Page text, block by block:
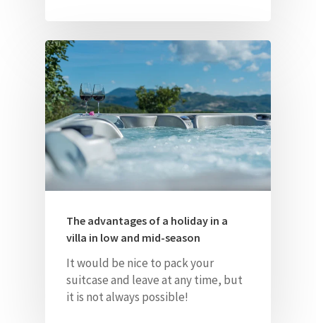
The advantages of a holiday in a
villa in low and mid-season
It would be nice to pack your
suitcase and leave at any time, but
it is not always possible!